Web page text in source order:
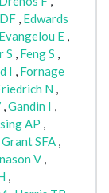
, Edwards
Evangelou E ,
S , Feng S ,
I , Fornage
N ,
,Gandin I ,
AP ,
Grant SFA ,
V ,
,